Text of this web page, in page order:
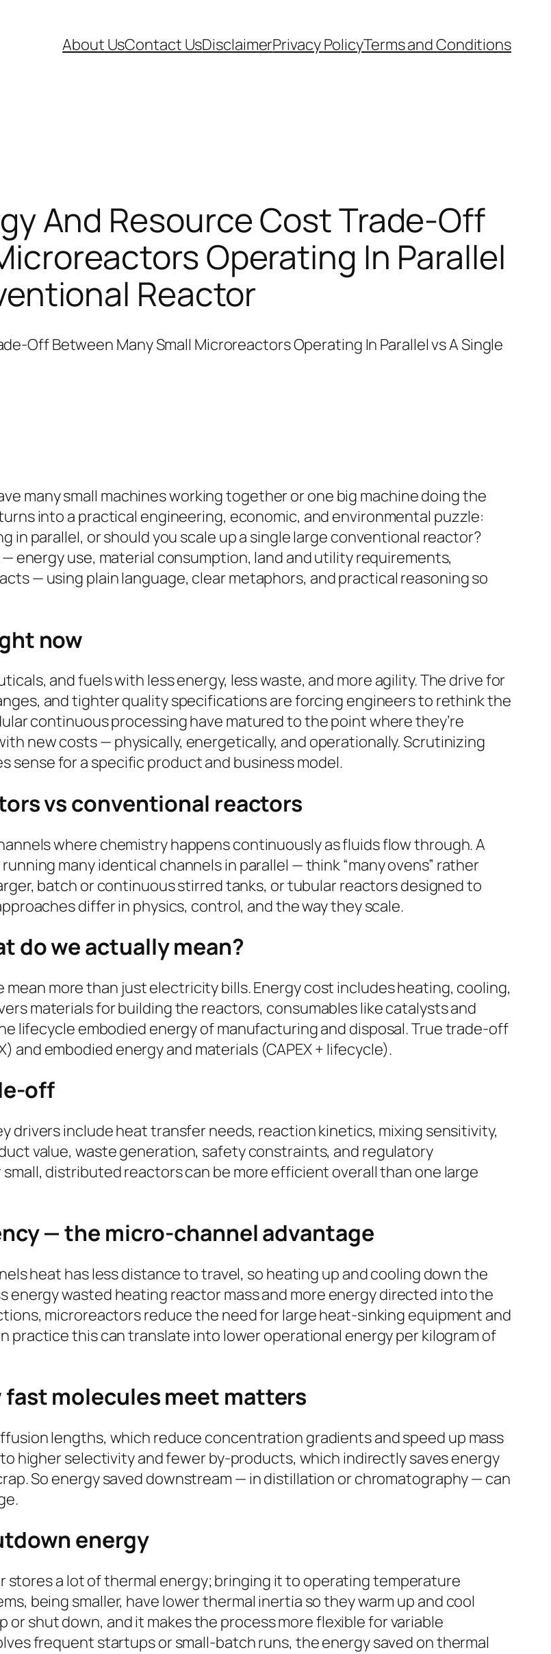
About UsContact UsDisclaimerPrivacy PolicyTerms and Conditions
And Resource Cost Trade-Off
Operating In Parallel
Reactor
many small machines working together or one big machine doing the
into a practical engineering, economic, and environmental puzzle:
in parallel, or should you scale up a single large conventional reactor?
energy use, material consumption, land and utility requirements,
— using plain language, clear metaphors, and practical reasoning so
now
and fuels with less energy, less waste, and more agility. The drive for
and tighter quality specifications are forcing engineers to rethink the
continuous processing have matured to the point where they’re
new costs — physically, energetically, and operationally. Scrutinizing
for a specific product and business model.
vs conventional reactors
where chemistry happens continuously as fluids flow through. A
many identical channels in parallel — think “many ovens” rather
batch or continuous stirred tanks, or tubular reactors designed to
differ in physics, control, and the way they scale.
do we actually mean?
more than just electricity bills. Energy cost includes heating, cooling,
materials for building the reactors, consumables like catalysts and
lifecycle embodied energy of manufacturing and disposal. True trade-off
and embodied energy and materials (CAPEX + lifecycle).
off
drivers include heat transfer needs, reaction kinetics, mixing sensitivity,
value, waste generation, safety constraints, and regulatory
distributed reactors can be more efficient overall than one large
— the micro-channel advantage
heat has less distance to travel, so heating up and cooling down the
energy wasted heating reactor mass and more energy directed into the
microreactors reduce the need for large heat-sinking equipment and
practice this can translate into lower operational energy per kilogram of
molecules meet matters
lengths, which reduce concentration gradients and speed up mass
higher selectivity and fewer by-products, which indirectly saves energy
So energy saved downstream — in distillation or chromatography — can
energy
stores a lot of thermal energy; bringing it to operating temperature
being smaller, have lower thermal inertia so they warm up and cool
or shut down, and it makes the process more flexible for variable
frequent startups or small-batch runs, the energy saved on thermal